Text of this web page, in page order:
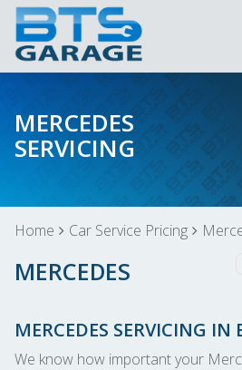
MERCEDES
SERVICING
Home Car Service Pricing
MERCEDES
MERCEDES SERVICING IN
We know how important your